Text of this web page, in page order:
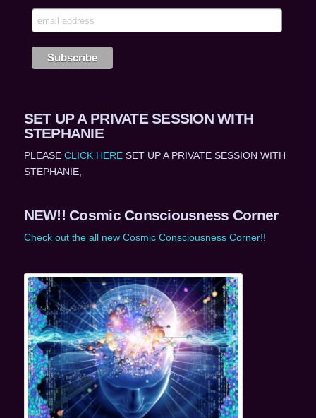
SET UP A PRIVATE SESSION WITH
STEPHANIE
PLEASE CLICK HERESET UP A PRIVATE SESSION WITH
STEPHANIE,
NEW!! Cosmic Consciousness Corner
Check out the all new Cosmic Consciousness Corner!!